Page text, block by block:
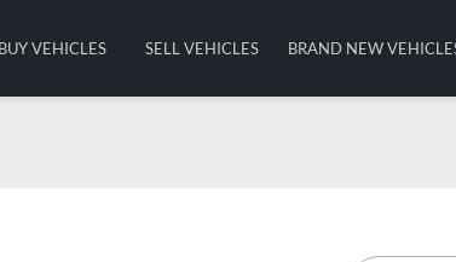
BUY VEHICLES SELL VEHICLES BRAND NEW